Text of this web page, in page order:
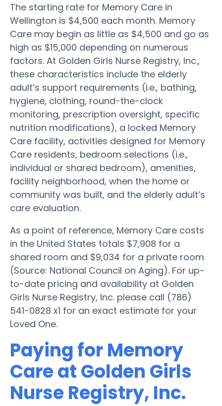
The starting rate for Memory Care in
Wellington is $4,500 each month. Memory
Care may begin as little as $4,500 and go as
high as $15,000 depending on numerous
factors. At Golden Girls Nurse Registry, Inc.,
these characteristics include the elderly
adult’s support requirements (i.e., bathing,
hygiene, clothing, round-the-clock
monitoring, prescription oversight, specific
nutrition modifications), a locked Memory
Care facility, activities designed for Memory
Care residents, bedroom selections (i.e.,
individual or shared bedroom), amenities,
facility neighborhood, when the home or
community was built, and the elderly adult’s
care evaluation.
As a point of reference, Memory Care costs
in the United States totals $7,908 for a
shared room and $9,034 for a private room
(Source: National Council on Aging). For up-
to-date pricing and availability at Golden
Girls Nurse Registry, Inc. please call (786)
541-0828 x1 for an exact estimate for your
Loved One.
Paying for Memory
Care at Golden Girls
Nurse Registry, Inc.